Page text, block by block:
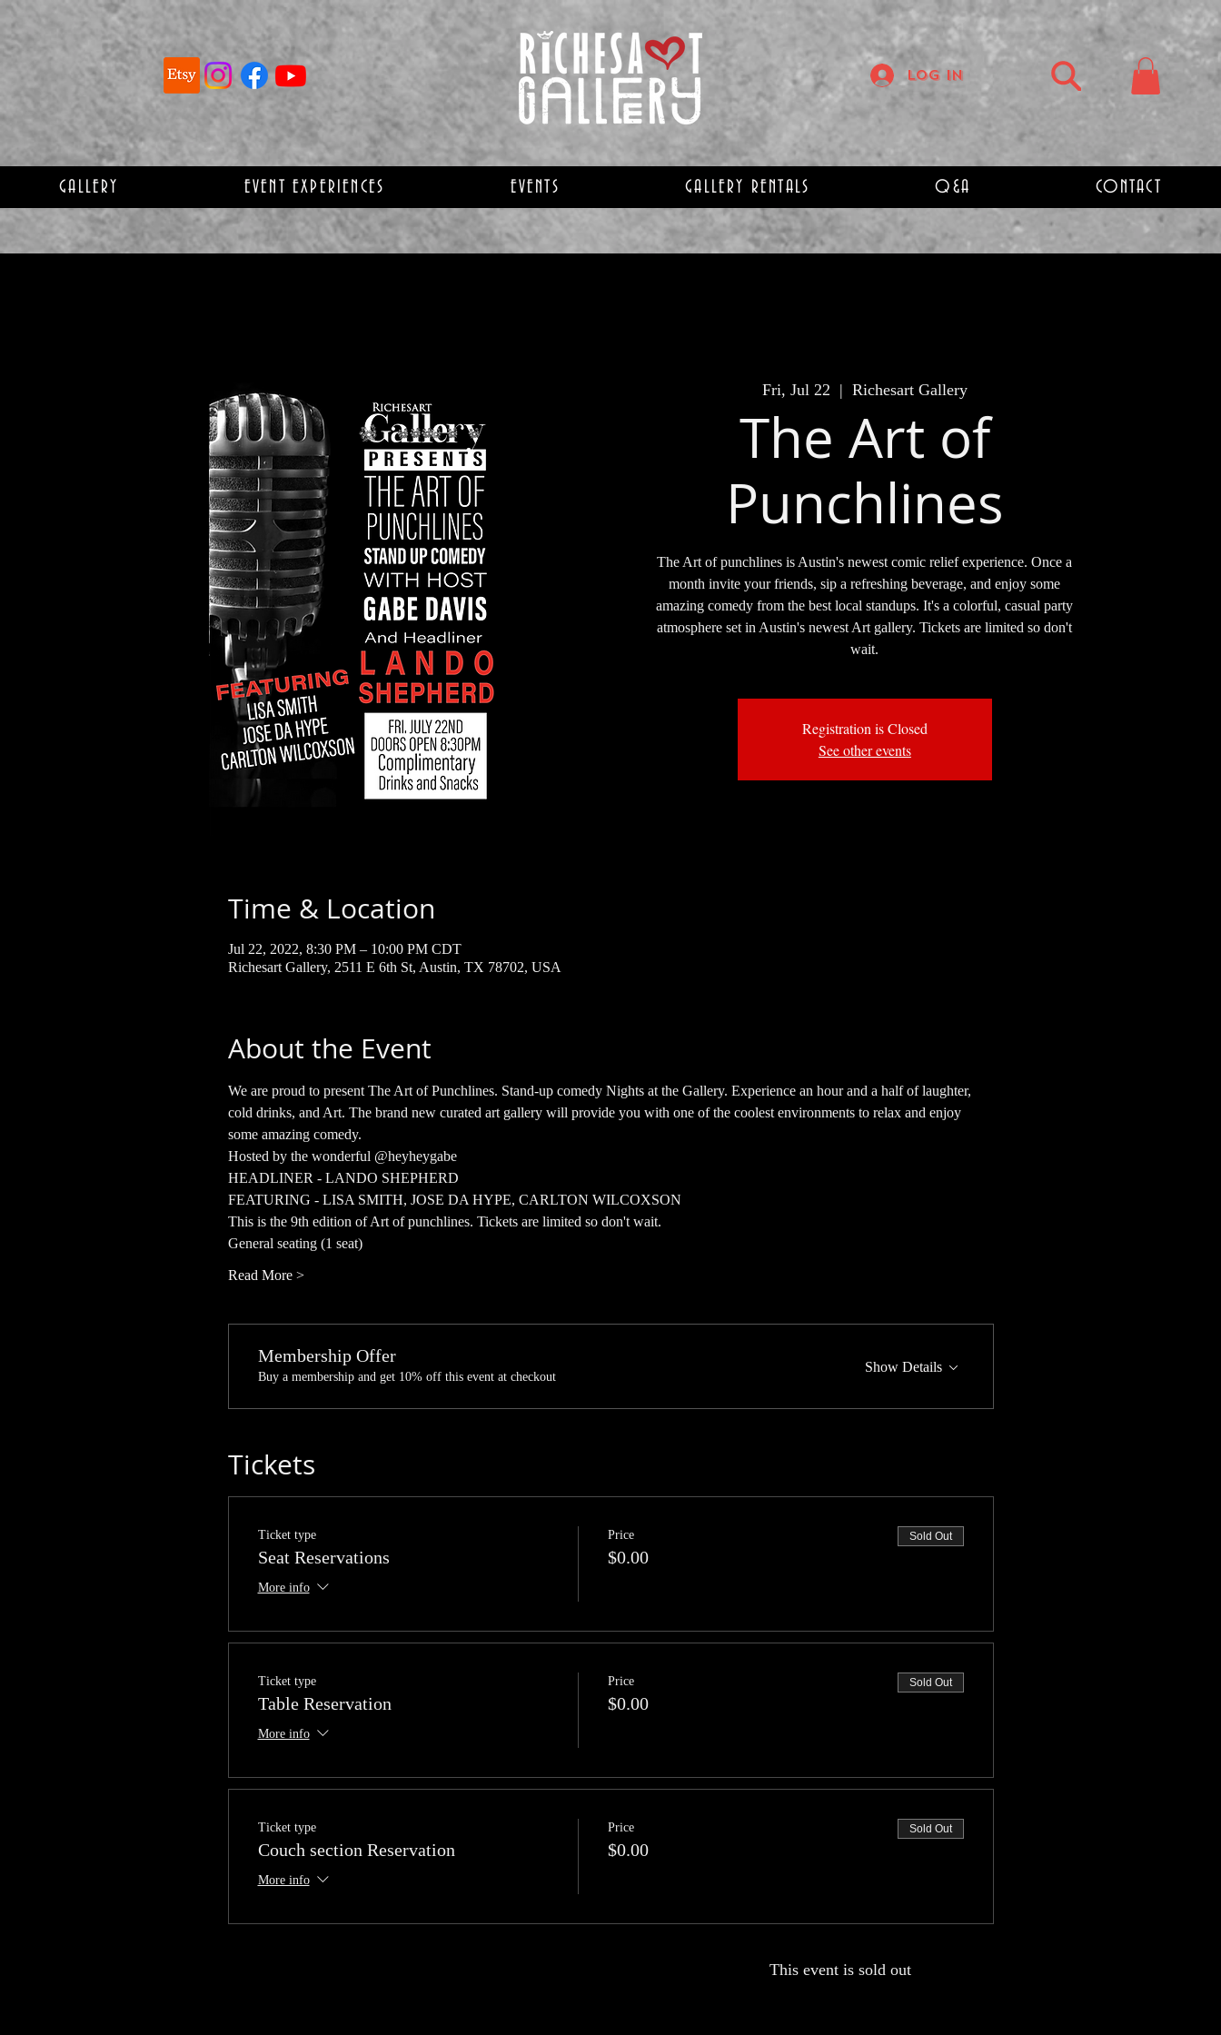
GALLERY EVENT EXPERIENCES EVENTS GALLERY RENTALS Q&A CONTACT
Log In
Fri, Jul 22
  |
Richesart Gallery
The Art of
Punchlines
The Art of punchlines is Austin's newest comic relief experience. Once a
month invite your friends, sip a refreshing beverage, and enjoy some
amazing comedy from the best local standups. It's a colorful, casual party
atmosphere set in Austin's newest Art gallery. Tickets are limited so don't
wait.
Registration is Closed
See other events
Time & Location
Jul 22, 2022, 8:30 PM – 10:00 PM CDT
Richesart Gallery, 2511 E 6th St, Austin, TX 78702, USA
About the Event
We are proud to present The Art of Punchlines. Stand-up comedy Nights at the Gallery. Experience an hour and a half of laughter,
cold drinks, and Art. The brand new curated art gallery will provide you with one of the coolest environments to relax and enjoy
some amazing comedy.
Hosted by the wonderful @heyheygabe
HEADLINER - LANDO SHEPHERD
FEATURING - LISA SMITH, JOSE DA HYPE, CARLTON WILCOXSON
This is the 9th edition of Art of punchlines. Tickets are limited so don't wait.
General seating (1 seat)
Read More >
Membership Offer
Buy a membership and get 10% off this event at checkout
Show Details
Tickets
Ticket type
Seat Reservations
More info
Price
$0.00
Sold Out
Ticket type
Table Reservation
More info
Price
$0.00
Sold Out
Ticket type
Couch section Reservation
More info
Price
$0.00
Sold Out
This event is sold out